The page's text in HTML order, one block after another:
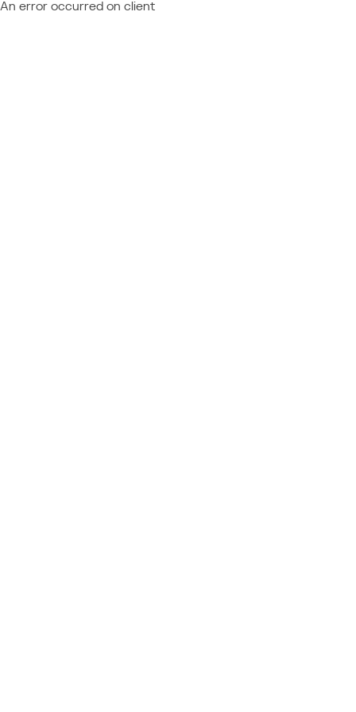
An error occurred on client